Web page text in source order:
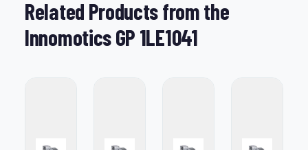
Related Products from the
Innomotics GP 1LE1041